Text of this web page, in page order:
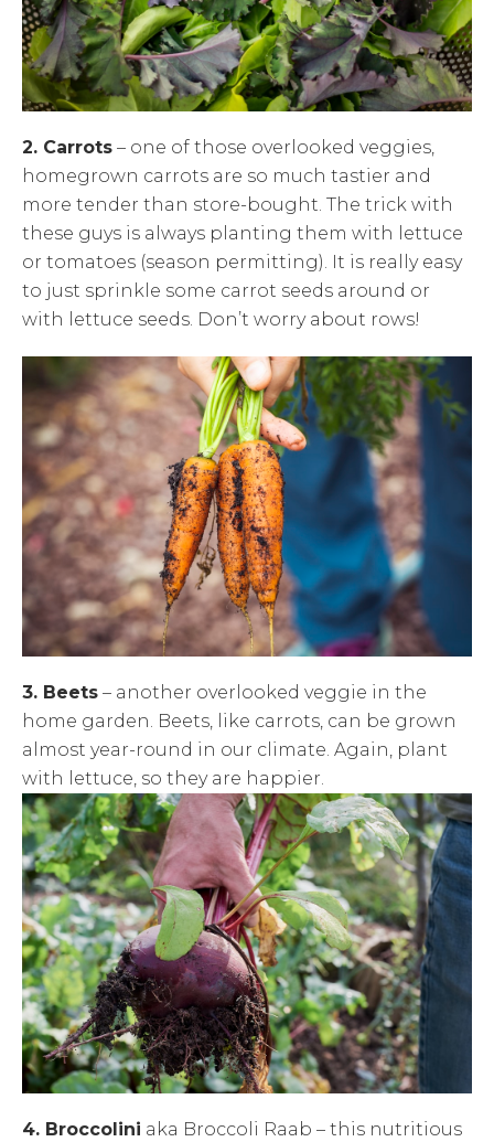
2. Carrots – one of those overlooked veggies,
homegrown carrots are so much tastier and
more tender than store-bought. The trick with
these guys is always planting them with lettuce
or tomatoes (season permitting). It is really easy
to just sprinkle some carrot seeds around or
with lettuce seeds. Don’t worry about rows!
3. Beets – another overlooked veggie in the
home garden. Beets, like carrots, can be grown
almost year-round in our climate. Again, plant
with lettuce, so they are happier.
4. Broccolini aka Broccoli Raab – this nutritious